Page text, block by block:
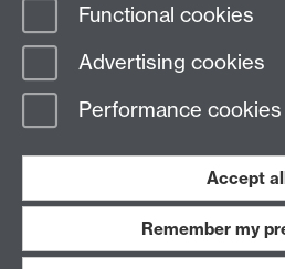
Page contact:
Last revised: Thu 21 Jan 2021
Functional cookies
Advertising cookies
Performance cookies
Accept
Remember my